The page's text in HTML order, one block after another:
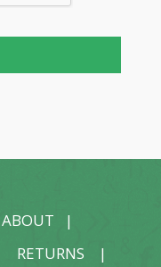
ABOUT |
RETURNS |